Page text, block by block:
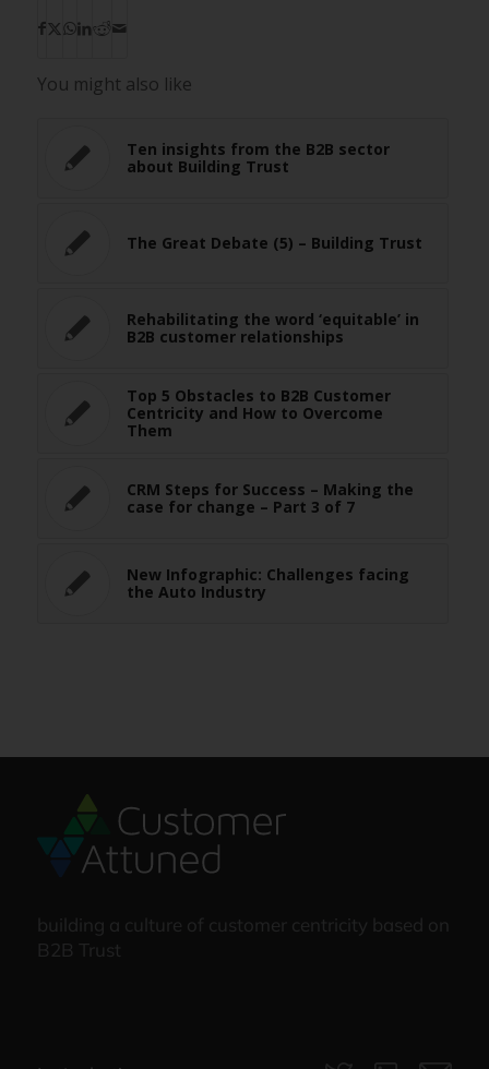
You might also like
Ten insights from the B2B sector
about Building Trust
The Great Debate (5) – Building Trust
Rehabilitating the word ‘equitable’ in
B2B customer relationships
Top 5 Obstacles to B2B Customer
Centricity and How to Overcome
Them
CRM Steps for Success – Making the
case for change – Part 3 of 7
New Infographic: Challenges facing
the Auto Industry
building a culture of customer centricity based on
B2B Trust